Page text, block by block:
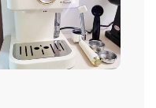
Despite its
it's incredibly user-
kitchen. It's not just
daily indulgence.